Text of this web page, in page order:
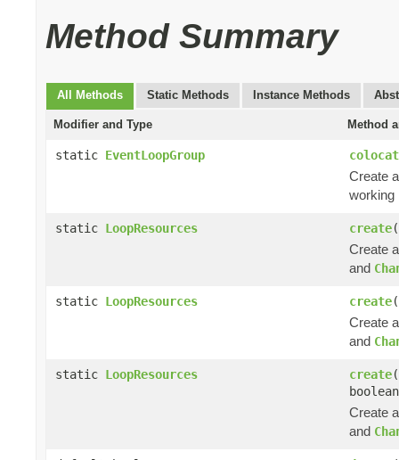
Method Summary
All Methods Static Methods Instance Methods
Modifier and Type Method
static EventLoopGroup
Create
working
static LoopResources create(
Create
and
static LoopResources create(
Create
and
static LoopResources create(
Create
and